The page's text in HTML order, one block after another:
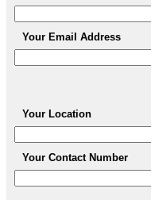
Your Email Address
Your Location
Your Contact Number